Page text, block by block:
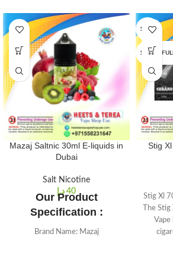
Mazaj Saltnic 30ml E-liquids in
Dubai
Salt Nicotine
40 د.إ
Our Product
Specification :
Brand Name: Mazaj
1 PCS
10 PCS/
Stig
Stig Xl
The
Vape